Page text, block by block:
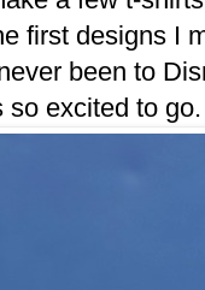
first designs I
been to
so excited to go.